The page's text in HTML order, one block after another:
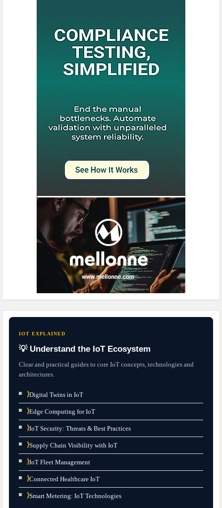
IOT EXPLAINED
💡 Understand the IoT Ecosystem
Clear and practical guides to core IoT concepts, technologies and
architectures.
⟩Digital Twins in IoT
⟩Edge Computing for IoT
⟩IoT Security: Threats & Best Practices
⟩Supply Chain Visibility with IoT
⟩IoT Fleet Management
⟩Connected Healthcare IoT
⟩Smart Metering: IoT Technologies